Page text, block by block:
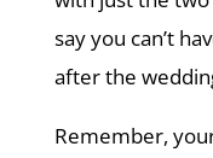
say you can’t
after the
Remember,